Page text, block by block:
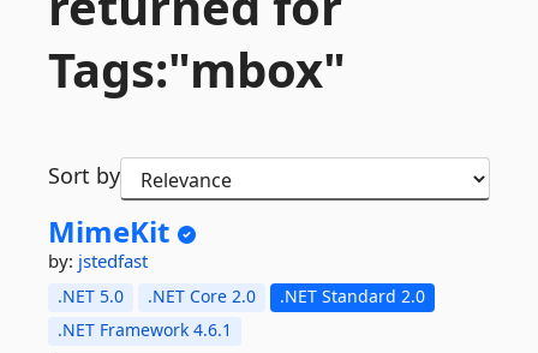
Tags:"mbox"
Sort by
MimeKit
by: jstedfast
.NET 5.0 .NET Core 2.0
.NET Standard 2.0
.NET Framework 4.6.1